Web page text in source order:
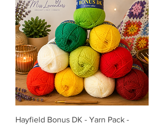
Hayfield Bonus DK - Yarn Pack -